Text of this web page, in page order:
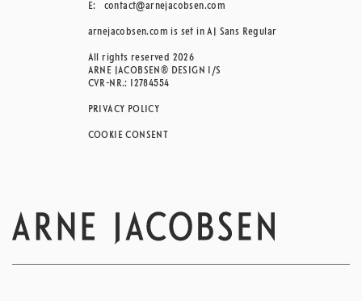
E: contact@arnejacobsen.com
arnejacobsen.com is set in AJ Sans Regular
All rights reserved 2026
ARNE JACOBSEN® DESIGN I/S
CVR-NR.: 12784554
PRIVACY POLICY
COOKIE CONSENT